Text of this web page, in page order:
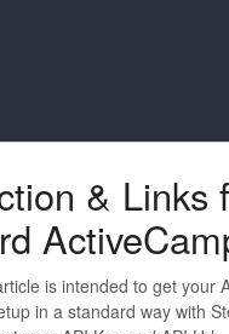
Registration Pages
Live/Hybrid Webinars
& Links
is intended to get your
in a standard way with